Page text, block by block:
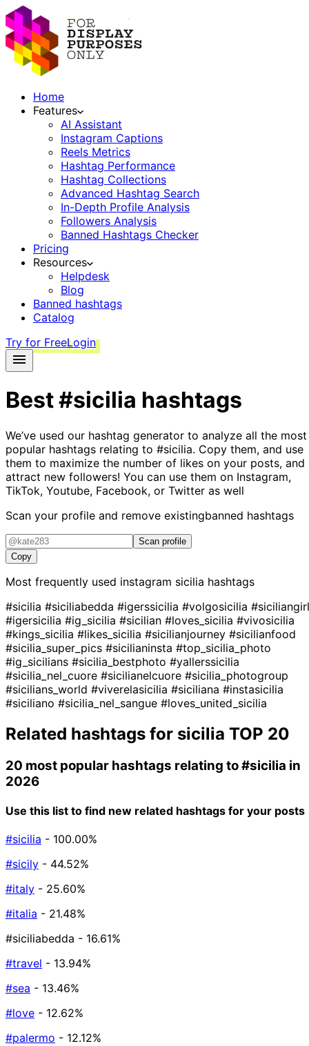
Home
Features
AI Assistant
Instagram Captions
Reels Metrics
Hashtag Performance
Hashtag Collections
Advanced Hashtag Search
In-Depth Profile Analysis
Followers Analysis
Banned Hashtags Checker
Pricing
Resources
Helpdesk
Blog
Banned hashtags
Catalog
Try for FreeLogin
Best#sicilia hashtags
We’ve used our hashtag generator to analyze all the most
popular hashtags relating to #sicilia. Copy them, and use
them to maximize the number of likes on your posts, and
attract new followers! You can use them on Instagram,
TikTok, Youtube, Facebook, or Twitter as well
Scan your profile and remove existingbanned hashtags
Scan profile
Copy
Most frequently used instagram sicilia hashtags
#sicilia #siciliabedda #igerssicilia #volgosicilia #siciliangirl
#igersicilia #ig_sicilia #sicilian #loves_sicilia #vivosicilia
#kings_sicilia #likes_sicilia #sicilianjourney #sicilianfood
#sicilia_super_pics #sicilianinsta #top_sicilia_photo
#ig_sicilians #sicilia_bestphoto #yallerssicilia
#sicilia_nel_cuore #sicilianelcuore #sicilia_photogroup
#sicilians_world #viverelasicilia #siciliana #instasicilia
#siciliano #sicilia_nel_sangue #loves_united_sicilia
Related hashtags for sicilia TOP 20
20 most popular hashtags relating to#sicilia in
2026
Use this list to find new related hashtags for your posts
#sicilia - 100.00%
#sicily - 44.52%
#italy - 25.60%
#italia - 21.48%
#siciliabedda - 16.61%
#travel - 13.94%
#sea - 13.46%
#love - 12.62%
#palermo - 12.12%